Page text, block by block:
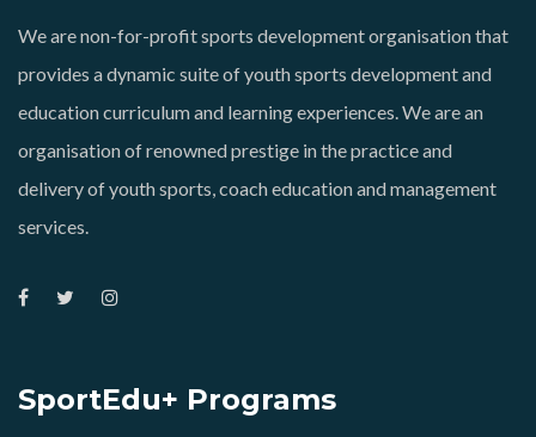
We are non-for-profit sports development organisation that
provides a dynamic suite of youth sports development and
education curriculum and learning experiences. We are an
organisation of renowned prestige in the practice and
delivery of youth sports, coach education and management
services.
SportEdu+ Programs